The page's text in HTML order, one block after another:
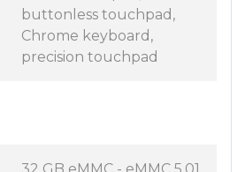
buttonless touchpad,
Chrome keyboard,
precision touchpad